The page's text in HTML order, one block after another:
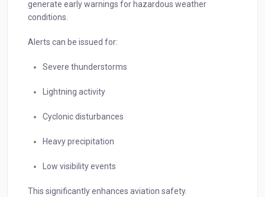
generate early warnings for hazardous weather
conditions.
Alerts can be issued for:
Severe thunderstorms
Lightning activity
Cyclonic disturbances
Heavy precipitation
Low visibility events
This significantly enhances aviation safety.